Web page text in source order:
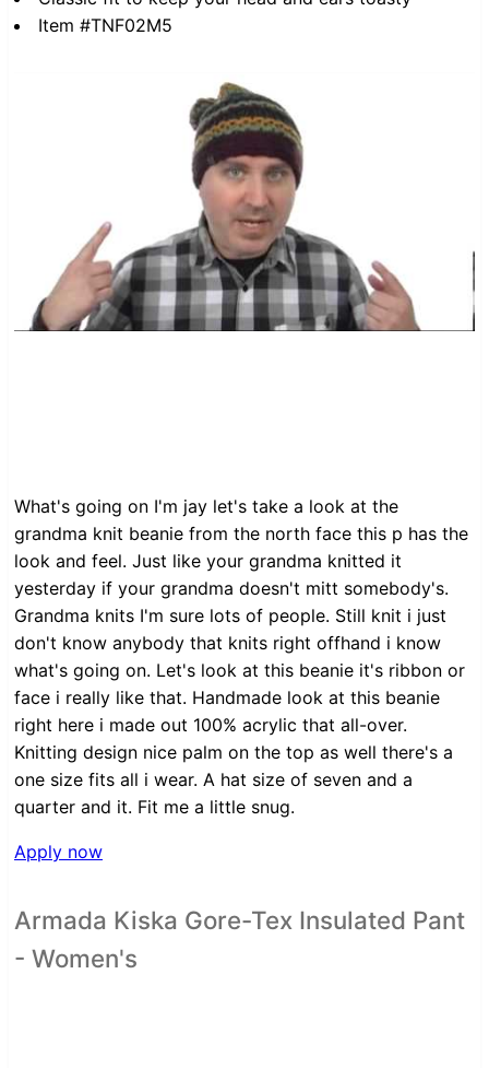
Item #TNF02M5
What's going on I'm jay let's take a look at the
grandma knit beanie from the north face this p has the
look and feel. Just like your grandma knitted it
yesterday if your grandma doesn't mitt somebody's.
Grandma knits I'm sure lots of people. Still knit i just
don't know anybody that knits right offhand i know
what's going on. Let's look at this beanie it's ribbon or
face i really like that. Handmade look at this beanie
right here i made out 100% acrylic that all-over.
Knitting design nice palm on the top as well there's a
one size fits all i wear. A hat size of seven and a
quarter and it. Fit me a little snug.
Apply now
Armada Kiska Gore-Tex Insulated Pant
- Women's